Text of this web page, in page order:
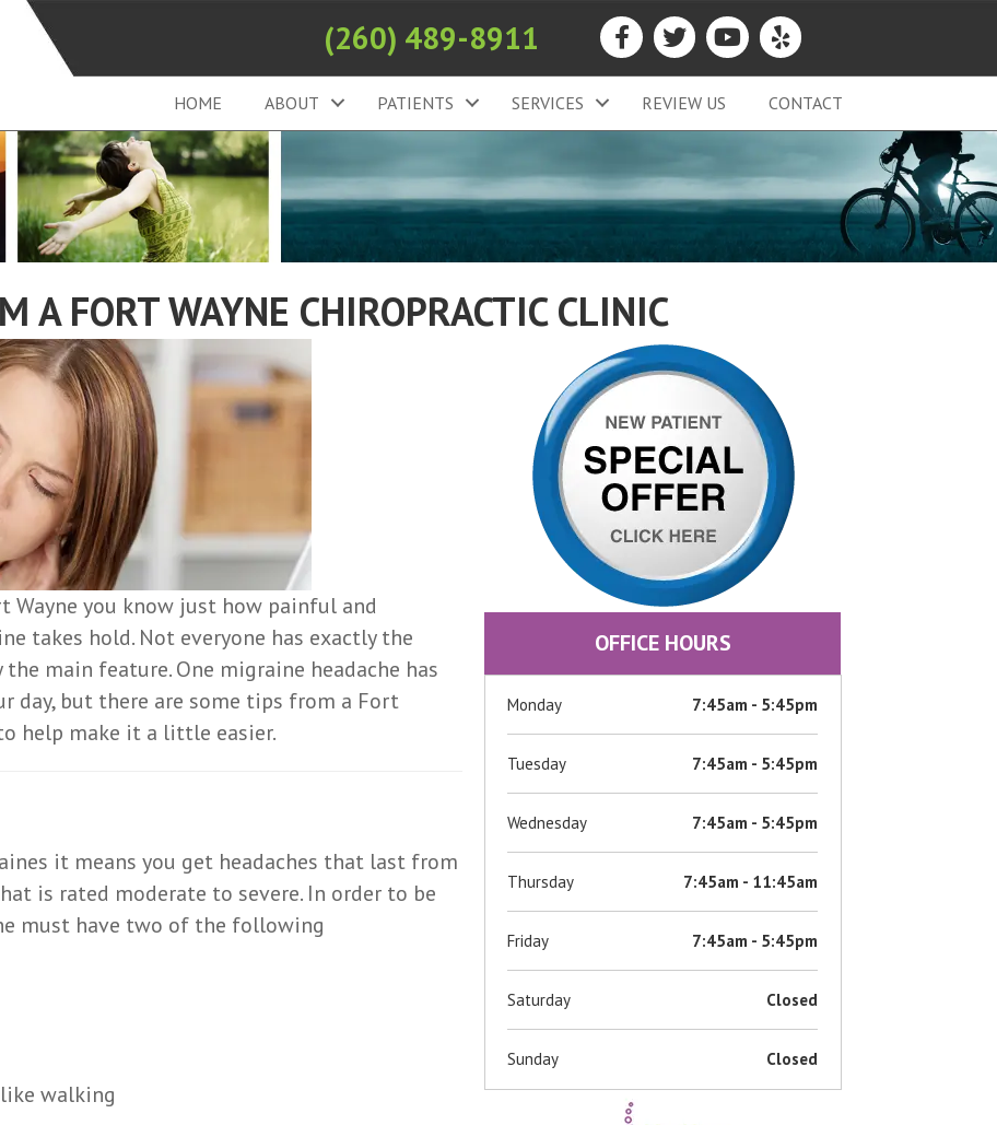
(260) 489-8911
HOME ABOUT PATIENTS SERVICES REVIEW US CONTACT
A FORT WAYNE CHIROPRACTIC CLINIC
you know just how painful and
takes hold. Not everyone has exactly the
main feature. One migraine headache has
day, but there are some tips from a Fort
help make it a little easier.
it means you get headaches that last from
is rated moderate to severe. In order to be
must have two of the following
walking
OFFICE HOURS
Monday 7:45am - 5:45pm
Tuesday 7:45am - 5:45pm
Wednesday 7:45am - 5:45pm
Thursday 7:45am - 11:45am
Friday 7:45am - 5:45pm
Saturday Closed
Sunday Closed